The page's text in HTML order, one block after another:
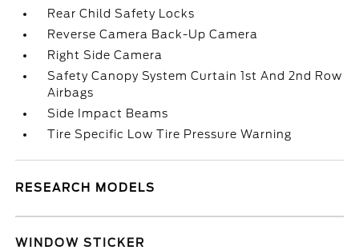
Rear Child Safety Locks
Reverse Camera Back-Up Camera
Right Side Camera
Safety Canopy System Curtain 1st And 2nd Row
Airbags
Side Impact Beams
Tire Specific Low Tire Pressure Warning
RESEARCH MODELS
WINDOW STICKER